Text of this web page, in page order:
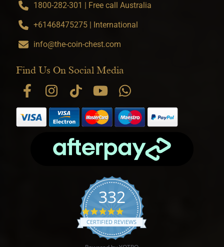
1800-282-301 | Free call Australia
+61468475275 | International
info@the-coin-chest.com
Find Us On Social Media
332
4.9 star rating
CERTIFIED REVIEWS